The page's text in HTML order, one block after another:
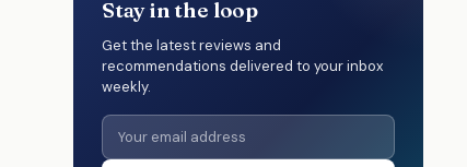
Stay in the loop
Get the latest reviews and
recommendations delivered to your inbox
weekly.